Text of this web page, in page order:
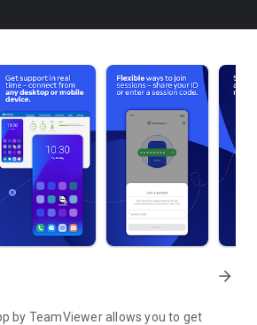
arrow_forward
by TeamViewer allows you to get